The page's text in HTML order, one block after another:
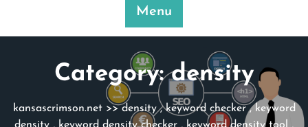
Menu
Category:density
kansascrimson.net>>density,keyword checker, keyword